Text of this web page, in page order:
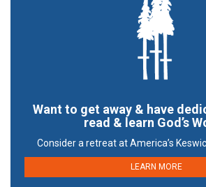
Want to get away & have
read & learn God’s
Consider a retreat at America’s
LEARN MORE